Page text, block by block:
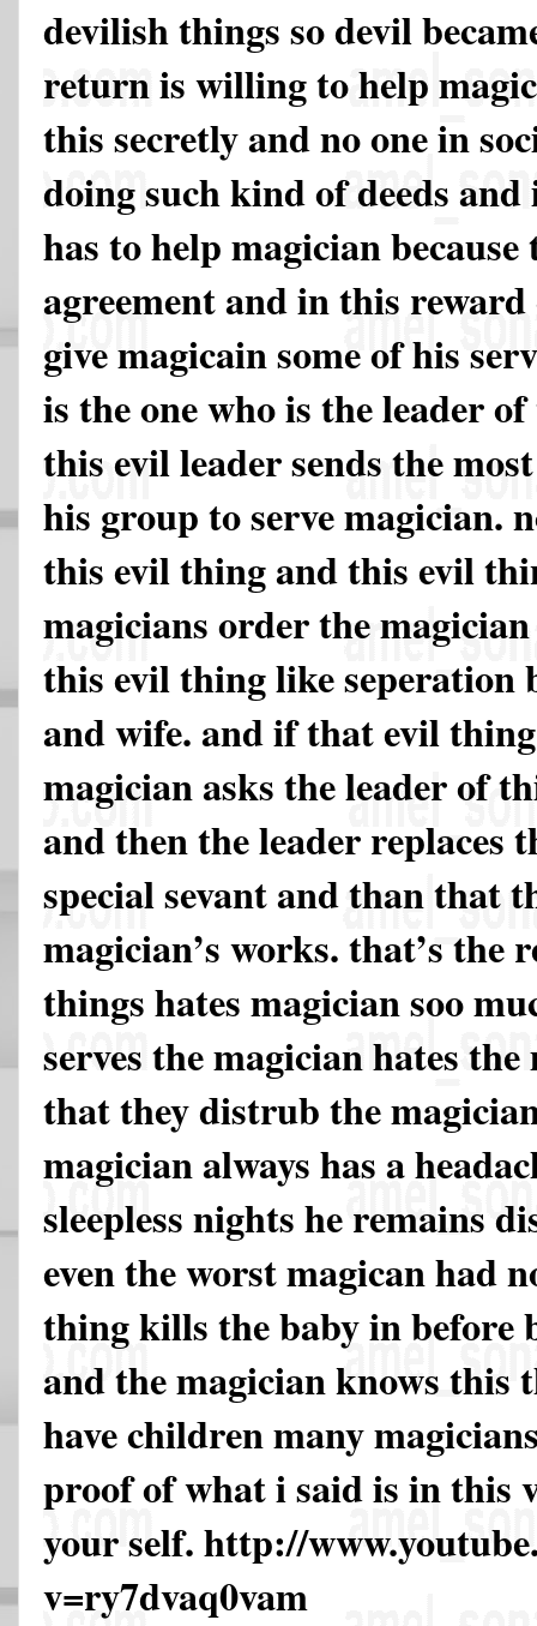
devilish things so devil
return is willing to help
this secretly and no one in
doing such kind of deeds
has to help magician
agreement and in this
give magicain some of his
is the one who is the leader
this evil leader sends the
his group to serve magician.
this evil thing and this evil
magicians order the
this evil thing like seperation
and wife. and if that evil
magician asks the leader of
and then the leader replaces
special sevant and than that
magician’s works. that’s the
things hates magician soo
serves the magician hates
that they distrub the
magician always has a
sleepless nights he remains
even the worst magican had
thing kills the baby in
and the magician knows this
have children many
proof of what i said is in this
your self. http://
v=ry7dvaq0vam